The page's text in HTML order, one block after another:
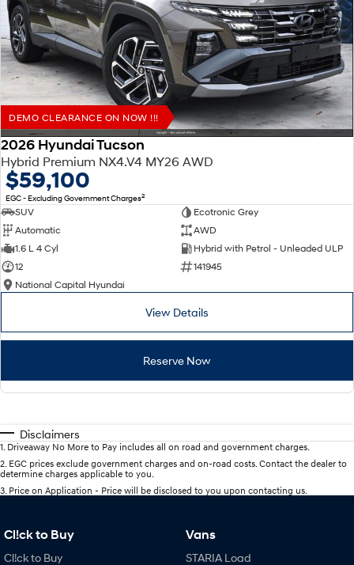
DEMO CLEARANCE ON NOW !!!
2026 Hyundai Tucson
Hybrid Premium NX4.V4 MY26 AWD
$59,100
EGC - Excluding Government Charges2
SUV
Ecotronic Grey
Automatic
AWD
1.6 L 4 Cyl
Hybrid with Petrol - Unleaded ULP
12
141945
National Capital Hyundai
View Details
Reserve Now
Disclaimers
1 Driveaway No More to Pay includes all on road and government charges.
2 EGC prices exclude government charges and on-road costs. Contact the dealer to
determine charges applicable to you.
3 Price on Application - Price will be disclosed to you upon contacting us.
Cl!ck to Buy
Cl!ck to Buy
Vans
STARIA Load